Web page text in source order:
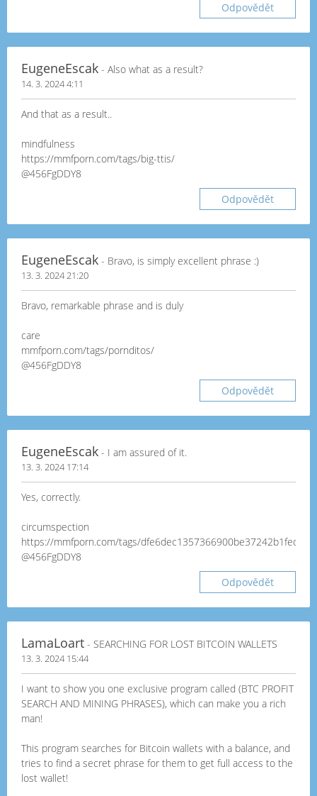
Odpovědět
EugeneEscak - Also what as a result?
14. 3. 2024 4:11
And that as a result..
mindfulness
https://mmfporn.com/tags/big-ttis/
@456FgDDY8
Odpovědět
EugeneEscak - Bravo, is simply excellent phrase :)
13. 3. 2024 21:20
Bravo, remarkable phrase and is duly
care
mmfporn.com/tags/pornditos/
@456FgDDY8
Odpovědět
EugeneEscak - I am assured of it.
13. 3. 2024 17:14
Yes, correctly.
circumspection
https://mmfporn.com/tags/
@456FgDDY8
Odpovědět
LamaLoart - SEARCHING FOR LOST BITCOIN WALLETS
13. 3. 2024 15:44
I want to show you one exclusive program called (BTC PROFIT
SEARCH AND MINING PHRASES), which can make you a rich
man!
This program searches for Bitcoin wallets with a balance, and
tries to find a secret phrase for them to get full access to the
lost wallet!